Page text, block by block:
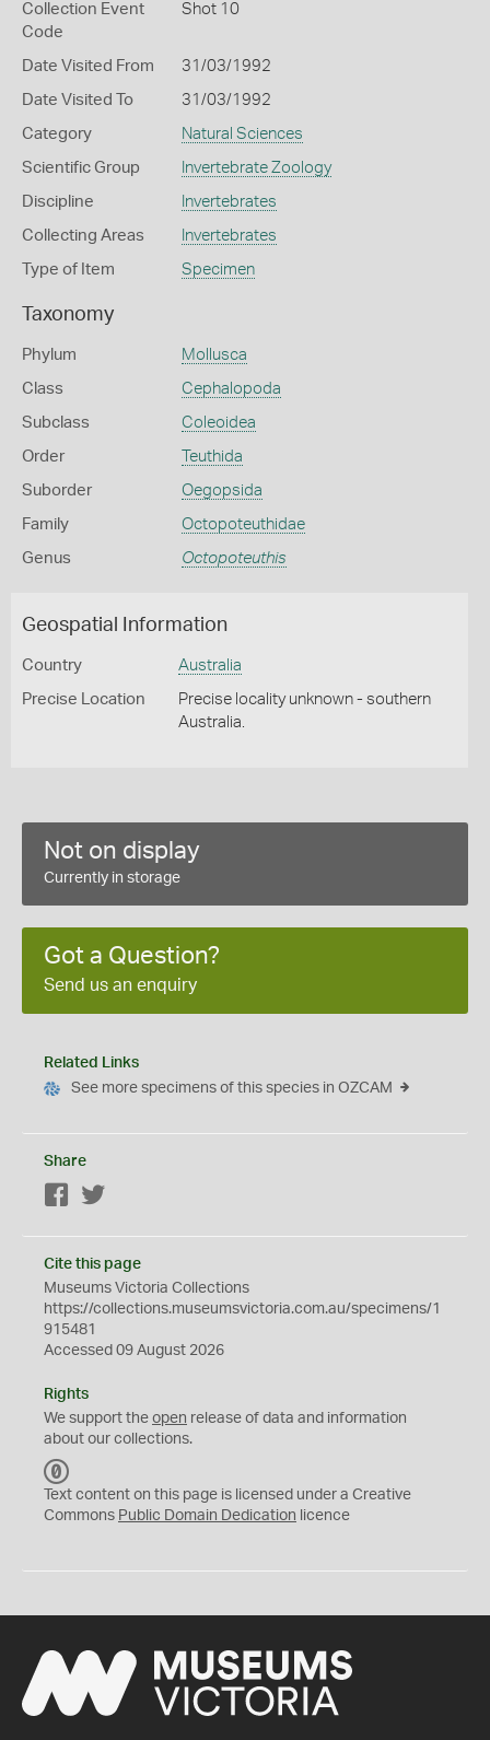
Collection Event
Code
Shot 10
Date Visited From 31/03/1992
Date Visited To 31/03/1992
Category Natural Sciences
Scientific Group Invertebrate Zoology
Discipline Invertebrates
Collecting Areas Invertebrates
Type of Item Specimen
Taxonomy
Phylum Mollusca
Class Cephalopoda
Subclass Coleoidea
Order Teuthida
Suborder Oegopsida
Family Octopoteuthidae
Genus Octopoteuthis
Geospatial Information
Country Australia
Precise Location
Precise locality unknown - southern
Australia.
Not on display
Currently in storage
Got a Question?
Send us an enquiry
Related Links
See more specimens of this species in OZCAM
Share
Facebook
Cite this page
Museums Victoria Collections
https://collections.museumsvictoria.com.au/specimens/1
915481
Accessed 09 August 2026
Rights
We support the open release of data and information
about our collections.
C
0
Text content on this page is licensed under a Creative
Commons Public Domain Dedication licence